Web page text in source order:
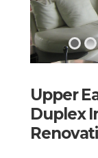
Upper
Duplex